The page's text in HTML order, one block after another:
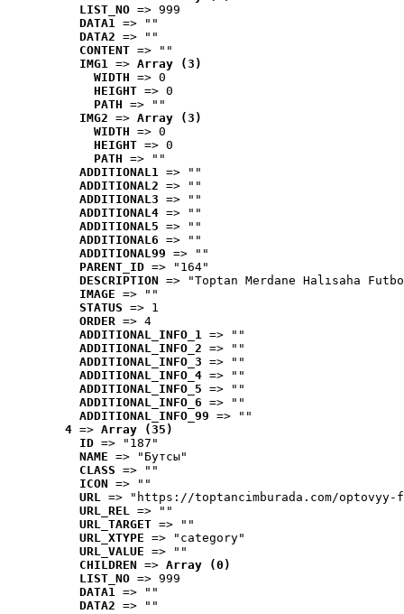
LIST_NO => 999
DATA1 => ""
DATA2 => ""
CONTENT => ""
IMG1 => Array (3)
WIDTH => 0
HEIGHT => 0
PATH => ""
IMG2 => Array (3)
WIDTH => 0
HEIGHT => 0
PATH => ""
ADDITIONAL1 => ""
ADDITIONAL2 => ""
ADDITIONAL3 => ""
ADDITIONAL4 => ""
ADDITIONAL5 => ""
ADDITIONAL6 => ""
ADDITIONAL99 => ""
PARENT_ID => "164"
DESCRIPTION => "Toptan Merdane Halısaha
IMAGE => ""
STATUS => 1
ORDER => 4
ADDITIONAL_INFO_1 => ""
ADDITIONAL_INFO_2 => ""
ADDITIONAL_INFO_3 => ""
ADDITIONAL_INFO_4 => ""
ADDITIONAL_INFO_5 => ""
ADDITIONAL_INFO_6 => ""
ADDITIONAL_INFO_99 => ""
4 => Array (35)
ID => "187"
NAME => "Бутсы"
CLASS => ""
ICON => ""
URL => "https://toptancimburada.com/
URL_REL => ""
URL_TARGET => ""
URL_XTYPE => "category"
URL_VALUE => ""
CHILDREN => Array (0)
LIST_NO => 999
DATA1 => ""
DATA2 => ""